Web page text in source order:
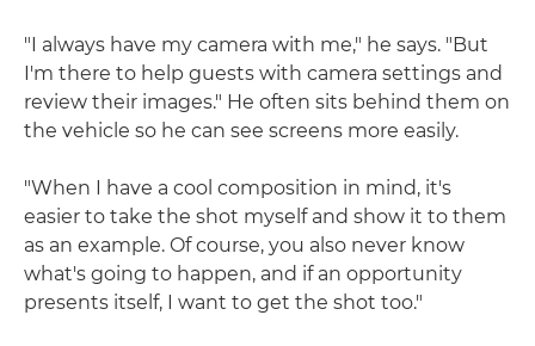
"I always have my camera with me," he says. "But
I'm there to help guests with camera settings and
review their images." He often sits behind them on
the vehicle so he can see screens more easily.
"When I have a cool composition in mind, it's
easier to take the shot myself and show it to them
as an example. Of course, you also never know
what's going to happen, and if an opportunity
presents itself, I want to get the shot too."